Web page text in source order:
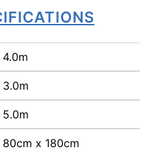
4.0m
3.0m
5.0m
80cm x 180cm